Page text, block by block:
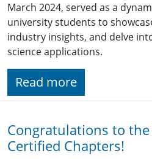
March 2024, served as a
university students to
industry insights, and delve
science applications.
Read more
Congratulations to the
Certified Chapters!